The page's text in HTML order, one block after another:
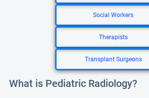
Social Workers
Therapists
Transplant Surgeons
What is Pediatric Radiology?